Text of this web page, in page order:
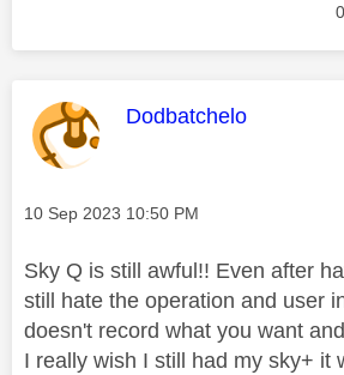
0
This message was
Dodbatchelo
Message posted on
‎10 Sep 2023 10:50 PM
Sky Q is still awful!! Even after
still hate the operation and user
doesn't record what you want
I really wish I still had my sky+ it